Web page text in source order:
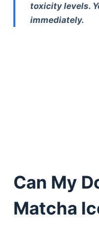
toxicity levels.
immediately.
Can My
Matcha